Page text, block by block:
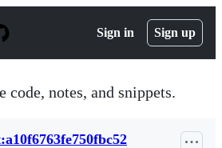
Sign in Sign up
code, notes, and snippets.